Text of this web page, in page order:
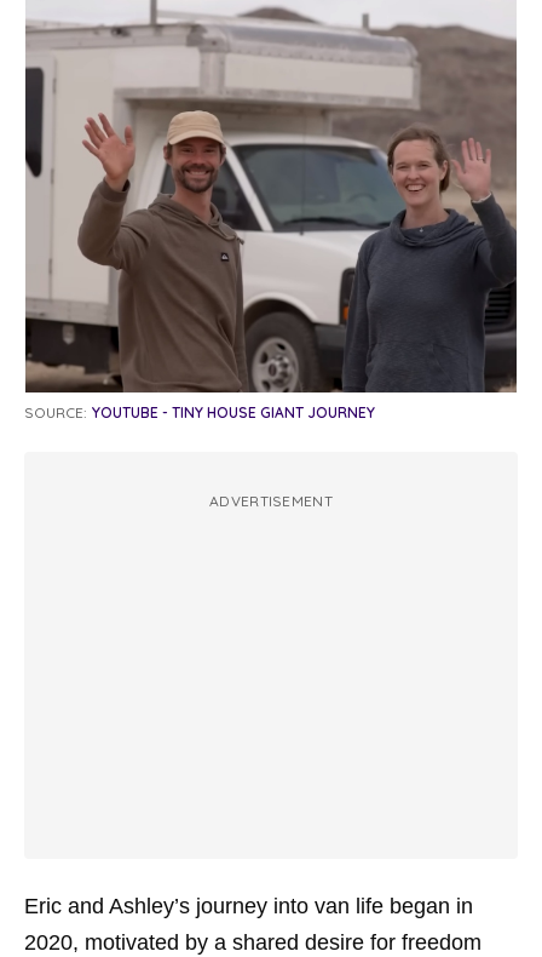
SOURCE: YOUTUBE - TINY HOUSE GIANT JOURNEY
ADVERTISEMENT
Eric and Ashley’s journey into van life began in
2020, motivated by a shared desire for freedom